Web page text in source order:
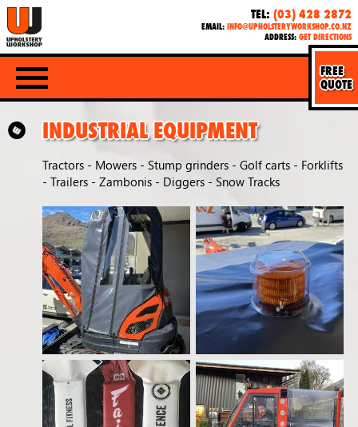
TEL: (03) 428 2872
EMAIL: INFO@UPHOLSTERYWORKSHOP.CO.NZ
ADDRESS: GET DIRECTIONS
FREE
QUOTE
INDUSTRIAL EQUIPMENT
Tractors - Mowers - Stump grinders - Golf carts - Forklifts
- Trailers - Zambonis - Diggers - Snow Tracks